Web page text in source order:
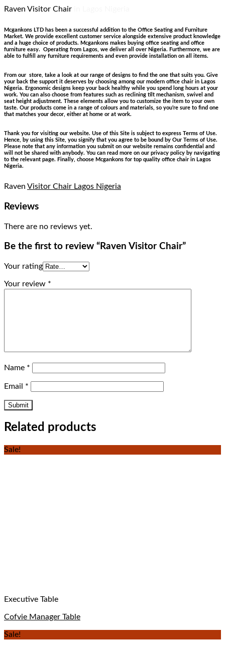
Raven Visitor Chair
Mcgankons LTD has been a successful addition to the Office Seating and Furniture
Market. We provide excellent customer service alongside extensive product knowledge
and a huge choice of products. Mcgankons makes buying office seating and office
furniture easy. Operating from Lagos, we deliver all over Nigeria. Furthermore, we are
able to fulfill any furniture requirements and even provide installation on all items.
From our store, take a look at our range of designs to find the one that suits you. Give
your back the support it deserves by choosing among our modern office chair in Lagos
Nigeria. Ergonomic designs keep your back healthy while you spend long hours at your
work. You can also choose from features such as reclining tilt mechanism, swivel and
seat height adjustment. These elements allow you to customize the item to your own
taste. Our products come in a range of colours and materials, so you’re sure to find one
that matches your decor, either at home or at work.
Thank you for visiting our website. Use of this Site is subject to express Terms of Use.
Hence, by using this Site, you signify that you agree to be bound by Our Terms of Use.
Please note that any information you submit on our website remains confidential and
will not be shared with anybody. You can read more on our privacy policy by navigating
to the relevant page. Finally, choose Mcgankons for top quality office chair in Lagos
Nigeria.
Raven Visitor Chair Lagos Nigeria
Reviews
There are no reviews yet.
Be the first to review “Raven Visitor Chair”
Your rating
Your review *
Name *
Email *
Related products
Sale!
Executive Table
Cofvie Manager Table
Sale!